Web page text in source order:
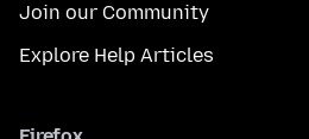
Join our Community
Explore Help Articles